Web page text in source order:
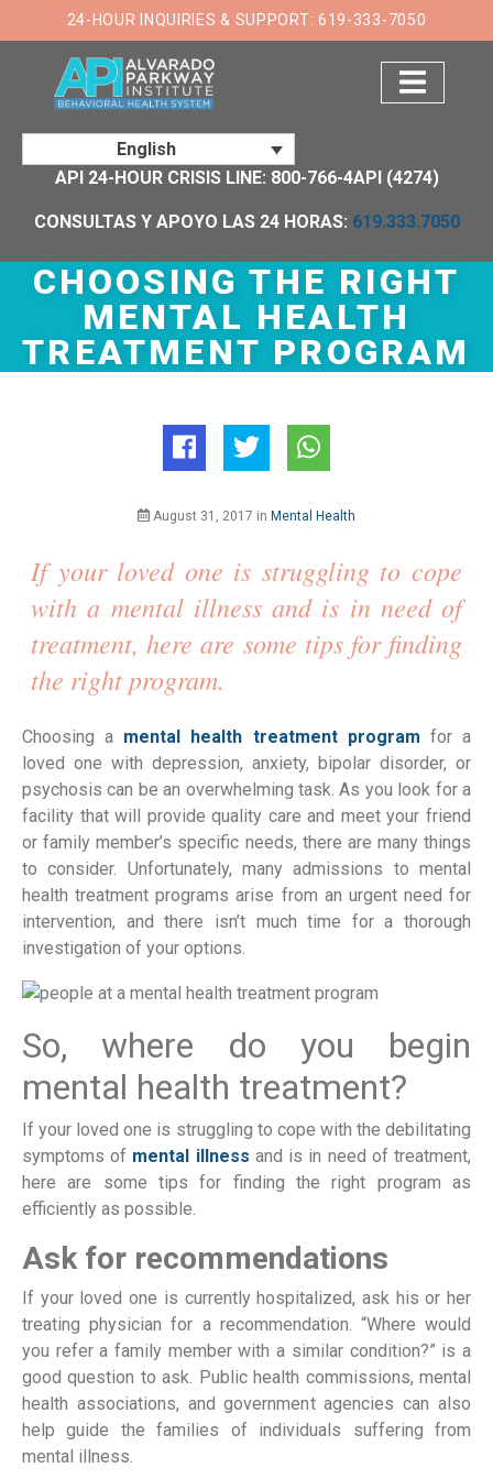
24-HOUR INQUIRIES & SUPPORT: 619-333-7050
English
API 24-HOUR CRISIS LINE: 800-766-4API (4274)
CONSULTAS Y APOYO LAS 24 HORAS: 619.333.7050
×
CHOOSING THE RIGHT
MENTAL HEALTH
TREATMENT PROGRAM
August 31, 2017 in Mental Health
If your loved one is struggling to cope
with a mental illness and is in need of
treatment, here are some tips for finding
the right program.
Choosing a mental health treatment program for a
loved one with depression, anxiety, bipolar disorder, or
psychosis can be an overwhelming task. As you look for a
facility that will provide quality care and meet your friend
or family member’s specific needs, there are many things
to consider. Unfortunately, many admissions to mental
health treatment programs arise from an urgent need for
intervention, and there isn’t much time for a thorough
investigation of your options.
So, where do you begin
mental health treatment?
If your loved one is struggling to cope with the debilitating
symptoms of mental illness and is in need of treatment,
here are some tips for finding the right program as
efficiently as possible.
Ask for recommendations
If your loved one is currently hospitalized, ask his or her
treating physician for a recommendation. “Where would
you refer a family member with a similar condition?” is a
good question to ask. Public health commissions, mental
health associations, and government agencies can also
help guide the families of individuals suffering from
mental illness.